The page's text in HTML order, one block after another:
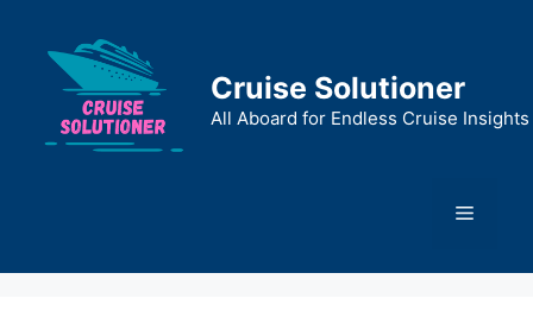
content
Cruise Solutioner
All Aboard for Endless Cruise Insights
Menu